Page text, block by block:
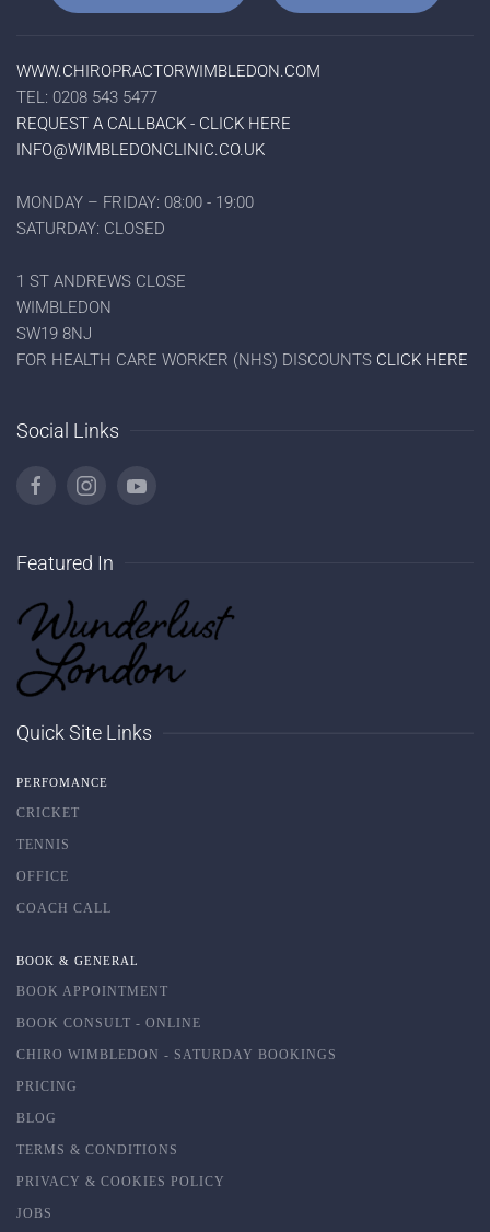
WWW.CHIROPRACTORWIMBLEDON.COM
TEL: 0208 543 5477
REQUEST A CALLBACK - CLICK HERE
INFO@WIMBLEDONCLINIC.CO.UK
MONDAY – FRIDAY: 08:00 - 19:00
SATURDAY: CLOSED
1 ST ANDREWS CLOSE
WIMBLEDON
SW19 8NJ
FOR HEALTH CARE WORKER (NHS) DISCOUNTS CLICK HERE
Social Links
Featured In
Quick Site Links
PERFOMANCE
CRICKET
TENNIS
OFFICE
COACH CALL
BOOK & GENERAL
BOOK APPOINTMENT
BOOK CONSULT - ONLINE
CHIRO WIMBLEDON - SATURDAY BOOKINGS
PRICING
BLOG
TERMS & CONDITIONS
PRIVACY & COOKIES POLICY
JOBS